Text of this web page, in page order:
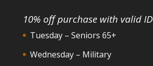
10% off purchase with valid ID
Tuesday – Seniors 65+
Wednesday – Military